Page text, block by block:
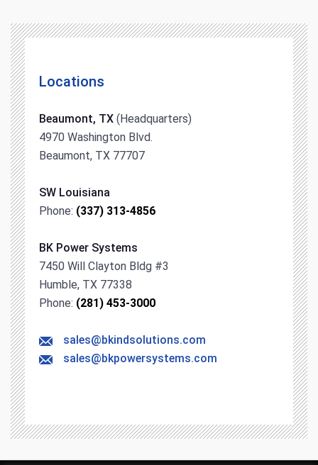
Locations
Beaumont, TX (Headquarters)
4970 Washington Blvd.
Beaumont, TX 77707
SW Louisiana
Phone: (337) 313-4856
BK Power Systems
7450 Will Clayton Bldg #3
Humble, TX 77338
Phone: (281) 453-3000
sales@bkindsolutions.com
sales@bkpowersystems.com